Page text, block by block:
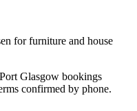
for furniture and house
Glasgow bookings
confirmed by phone.